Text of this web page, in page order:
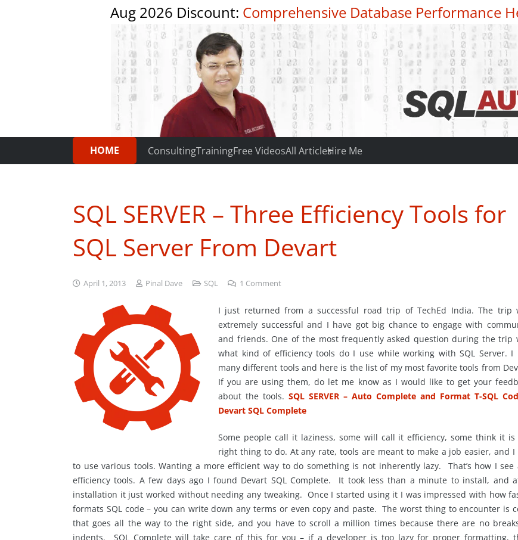
Aug 2026 Discount: Comprehensive Database Performance
HOME ConsultingTrainingFree VideosAll ArticlesHire Me
SQL SERVER – Three Efficiency Tools for
SQL Server From Devart
April 1, 2013 Pinal Dave SQL 1 Comment
I just returned from a successful road trip of TechEd India. The trip
extremely successful and I have got big chance to engage with
and friends. One of the most frequently asked question during the trip
what kind of efficiency tools do I use while working with SQL Server. I
many different tools and here is the list of my most favorite tools from
If you are using them, do let me know as I would like to get your
about the tools. SQL SERVER – Auto Complete and Format T-SQL
Devart SQL Complete
Some people call it laziness, some will call it efficiency, some think it is
right thing to do. At any rate, tools are meant to make a job easier, and I
to use various tools. Wanting a more efficient way to do something is not inherently lazy. That’s how I see
efficiency tools. A few days ago I found Devart SQL Complete. It took less than a minute to install, and
installation it just worked without needing any tweaking. Once I started using it I was impressed with how
formats SQL code – you can write down any terms or even copy and paste. The worst thing to encounter is
that goes all the way to the right side, and you have to scroll a million times because there are no
indents. SQL Complete will take care of this for you – if a developer is too lazy for proper formatting,